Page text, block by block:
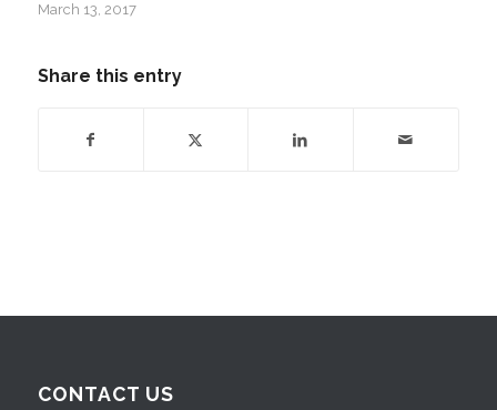
March 13, 2017
Share this entry
CONTACT US